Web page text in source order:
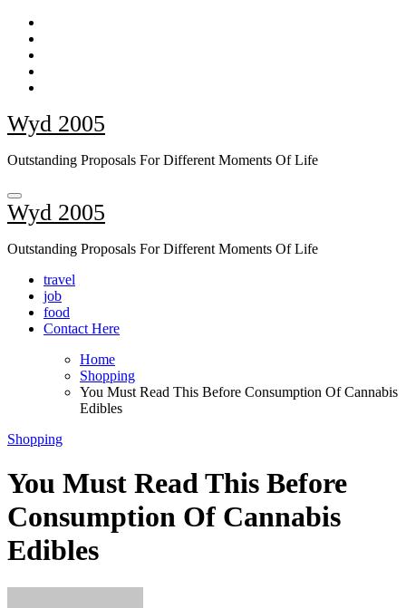
Skip
content
Wyd 2005
Outstanding Proposals For Different Moments Of Life
Wyd 2005
Outstanding Proposals For Different Moments Of Life
travel
job
food
Contact Here
Home
Shopping
You Must Read This Before Consumption Of Cannabis
Edibles
Shopping
You Must Read This Before
Consumption Of Cannabis
Edibles